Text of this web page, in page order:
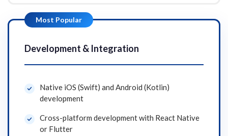
Most Popular
Development & Integration
Native iOS (Swift) and Android (Kotlin)
development
Cross-platform development with React Native
or Flutter